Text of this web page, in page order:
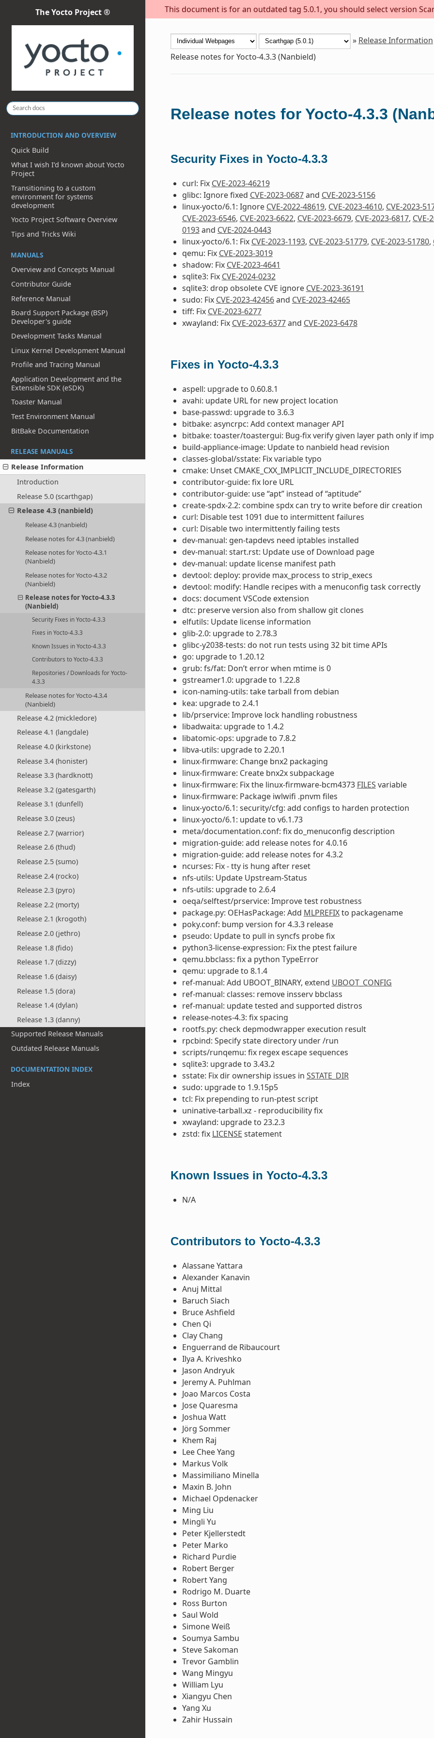
This document is for an outdated tag 5.0.1, you should select version
The Yocto Project ®
INTRODUCTION AND OVERVIEW
Quick Build
What I wish I’d known about Yocto
Project
Transitioning to a custom
environment for systems
development
Yocto Project Software Overview
Tips and Tricks Wiki
MANUALS
Overview and Concepts Manual
Contributor Guide
Reference Manual
Board Support Package (BSP)
Developer's guide
Development Tasks Manual
Linux Kernel Development Manual
Profile and Tracing Manual
Application Development and the
Extensible SDK (eSDK)
Toaster Manual
Test Environment Manual
BitBake Documentation
RELEASE MANUALS
Release Information
Introduction
Release 5.0 (scarthgap)
Release 4.3 (nanbield)
Release 4.3 (nanbield)
Release notes for 4.3 (nanbield)
Release notes for Yocto-4.3.1
(Nanbield)
Release notes for Yocto-4.3.2
(Nanbield)
Release notes for Yocto-4.3.3
(Nanbield)
Security Fixes in Yocto-4.3.3
Fixes in Yocto-4.3.3
Known Issues in Yocto-4.3.3
Contributors to Yocto-4.3.3
Repositories / Downloads for Yocto-
4.3.3
Release notes for Yocto-4.3.4
(Nanbield)
Release 4.2 (mickledore)
Release 4.1 (langdale)
Release 4.0 (kirkstone)
Release 3.4 (honister)
Release 3.3 (hardknott)
Release 3.2 (gatesgarth)
Release 3.1 (dunfell)
Release 3.0 (zeus)
Release 2.7 (warrior)
Release 2.6 (thud)
Release 2.5 (sumo)
Release 2.4 (rocko)
Release 2.3 (pyro)
Release 2.2 (morty)
Release 2.1 (krogoth)
Release 2.0 (jethro)
Release 1.8 (fido)
Release 1.7 (dizzy)
Release 1.6 (daisy)
Release 1.5 (dora)
Release 1.4 (dylan)
Release 1.3 (danny)
Supported Release Manuals
Outdated Release Manuals
DOCUMENTATION INDEX
Index
» Release Information
Release notes for Yocto-4.3.3 (Nanbield)
Release notes for Yocto-4.3.3
Security Fixes in Yocto-4.3.3
curl: Fix CVE-2023-46219
glibc: Ignore fixed CVE-2023-0687and CVE-2023-5156
linux-yocto/6.1: Ignore CVE-2022-48619, CVE-2023-4610, CVE-2023-
CVE-2023-6546, CVE-2023-6622, CVE-2023-6679, CVE-2023-6817, CVE-
0193and CVE-2024-0443
linux-yocto/6.1: Fix CVE-2023-1193, CVE-2023-51779, CVE-2023-51780,
qemu: Fix CVE-2023-3019
shadow: Fix CVE-2023-4641
sqlite3: Fix CVE-2024-0232
sqlite3: drop obsolete CVE ignore CVE-2023-36191
sudo: Fix CVE-2023-42456and CVE-2023-42465
tiff: Fix CVE-2023-6277
xwayland: Fix CVE-2023-6377and CVE-2023-6478
Fixes in Yocto-4.3.3
aspell: upgrade to 0.60.8.1
avahi: update URL for new project location
base-passwd: upgrade to 3.6.3
bitbake: asyncrpc: Add context manager API
bitbake: toaster/toastergui: Bug-fix verify given layer path only if
build-appliance-image: Update to nanbield head revision
classes-global/sstate: Fix variable typo
cmake: Unset CMAKE_CXX_IMPLICIT_INCLUDE_DIRECTORIES
contributor-guide: fix lore URL
contributor-guide: use “apt” instead of “aptitude”
create-spdx-2.2: combine spdx can try to write before dir creation
curl: Disable test 1091 due to intermittent failures
curl: Disable two intermittently failing tests
dev-manual: gen-tapdevs need iptables installed
dev-manual: start.rst: Update use of Download page
dev-manual: update license manifest path
devtool: deploy: provide max_process to strip_execs
devtool: modify: Handle recipes with a menuconfig task correctly
docs: document VSCode extension
dtc: preserve version also from shallow git clones
elfutils: Update license information
glib-2.0: upgrade to 2.78.3
glibc-y2038-tests: do not run tests using 32 bit time APIs
go: upgrade to 1.20.12
grub: fs/fat: Don’t error when mtime is 0
gstreamer1.0: upgrade to 1.22.8
icon-naming-utils: take tarball from debian
kea: upgrade to 2.4.1
lib/prservice: Improve lock handling robustness
libadwaita: upgrade to 1.4.2
libatomic-ops: upgrade to 7.8.2
libva-utils: upgrade to 2.20.1
linux-firmware: Change bnx2 packaging
linux-firmware: Create bnx2x subpackage
linux-firmware: Fix the linux-firmware-bcm4373 FILES variable
linux-firmware: Package iwlwifi .pnvm files
linux-yocto/6.1: security/cfg: add configs to harden protection
linux-yocto/6.1: update to v6.1.73
meta/documentation.conf: fix do_menuconfig description
migration-guide: add release notes for 4.0.16
migration-guide: add release notes for 4.3.2
ncurses: Fix - tty is hung after reset
nfs-utils: Update Upstream-Status
nfs-utils: upgrade to 2.6.4
oeqa/selftest/prservice: Improve test robustness
package.py: OEHasPackage: Add MLPREFIXto packagename
poky.conf: bump version for 4.3.3 release
pseudo: Update to pull in syncfs probe fix
python3-license-expression: Fix the ptest failure
qemu.bbclass: fix a python TypeError
qemu: upgrade to 8.1.4
ref-manual: Add UBOOT_BINARY, extend UBOOT_CONFIG
ref-manual: classes: remove insserv bbclass
ref-manual: update tested and supported distros
release-notes-4.3: fix spacing
rootfs.py: check depmodwrapper execution result
rpcbind: Specify state directory under /run
scripts/runqemu: fix regex escape sequences
sqlite3: upgrade to 3.43.2
sstate: Fix dir ownership issues in SSTATE_DIR
sudo: upgrade to 1.9.15p5
tcl: Fix prepending to run-ptest script
uninative-tarball.xz - reproducibility fix
xwayland: upgrade to 23.2.3
zstd: fix LICENSE statement
Known Issues in Yocto-4.3.3
N/A
Contributors to Yocto-4.3.3
Alassane Yattara
Alexander Kanavin
Anuj Mittal
Baruch Siach
Bruce Ashfield
Chen Qi
Clay Chang
Enguerrand de Ribaucourt
Ilya A. Kriveshko
Jason Andryuk
Jeremy A. Puhlman
Joao Marcos Costa
Jose Quaresma
Joshua Watt
Jörg Sommer
Khem Raj
Lee Chee Yang
Markus Volk
Massimiliano Minella
Maxin B. John
Michael Opdenacker
Ming Liu
Mingli Yu
Peter Kjellerstedt
Peter Marko
Richard Purdie
Robert Berger
Robert Yang
Rodrigo M. Duarte
Ross Burton
Saul Wold
Simone Weiß
Soumya Sambu
Steve Sakoman
Trevor Gamblin
Wang Mingyu
William Lyu
Xiangyu Chen
Yang Xu
Zahir Hussain